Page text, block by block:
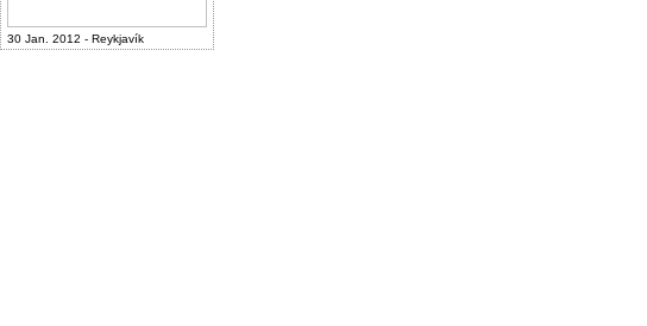
30 Jan. 2012 - Reykjavík